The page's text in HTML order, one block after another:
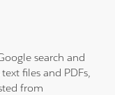
search and
files and PDFs,
from